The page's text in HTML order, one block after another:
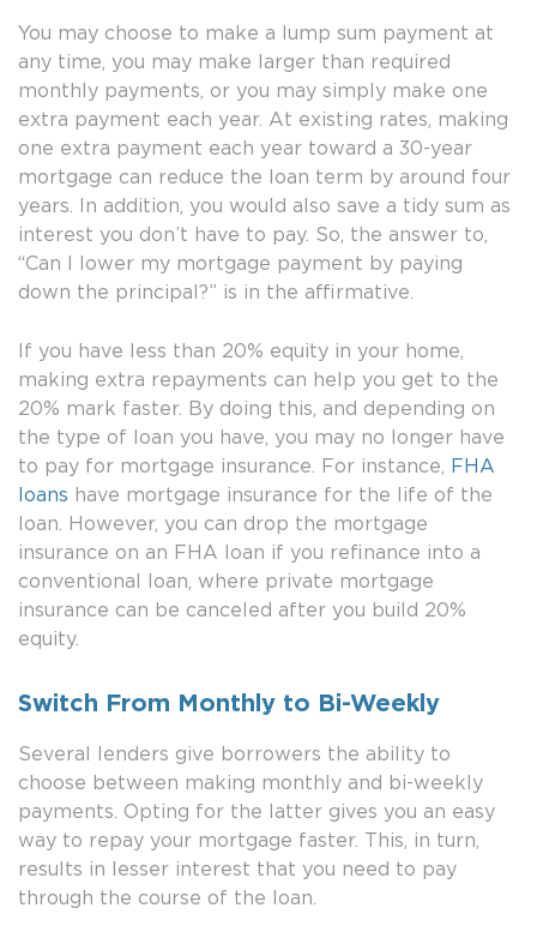
You may choose to make a lump sum payment at
any time, you may make larger than required
monthly payments, or you may simply make one
extra payment each year. At existing rates, making
one extra payment each year toward a 30-year
mortgage can reduce the loan term by around four
years. In addition, you would also save a tidy sum as
interest you don’t have to pay. So, the answer to,
“Can I lower my mortgage payment by paying
down the principal?” is in the affirmative.
If you have less than 20% equity in your home,
making extra repayments can help you get to the
20% mark faster. By doing this, and depending on
the type of loan you have, you may no longer have
to pay for mortgage insurance. For instance, FHA
loans have mortgage insurance for the life of the
loan. However, you can drop the mortgage
insurance on an FHA loan if you refinance into a
conventional loan, where private mortgage
insurance can be canceled after you build 20%
equity.
Switch From Monthly to Bi-Weekly
Several lenders give borrowers the ability to
choose between making monthly and bi-weekly
payments. Opting for the latter gives you an easy
way to repay your mortgage faster. This, in turn,
results in lesser interest that you need to pay
through the course of the loan.